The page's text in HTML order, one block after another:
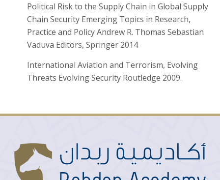
Political Risk to the Supply Chain in Global Supply
Chain Security Emerging Topics in Research,
Practice and Policy Andrew R. Thomas Sebastian
Vaduva Editors, Springer 2014
International Aviation and Terrorism, Evolving
Threats Evolving Security Routledge 2009.